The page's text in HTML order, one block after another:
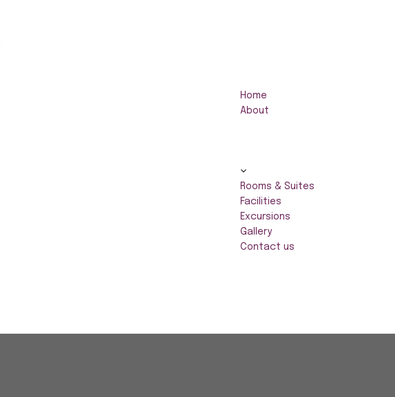
Home
About
Rooms & Suites
Facilities
Excursions
Gallery
Contact us